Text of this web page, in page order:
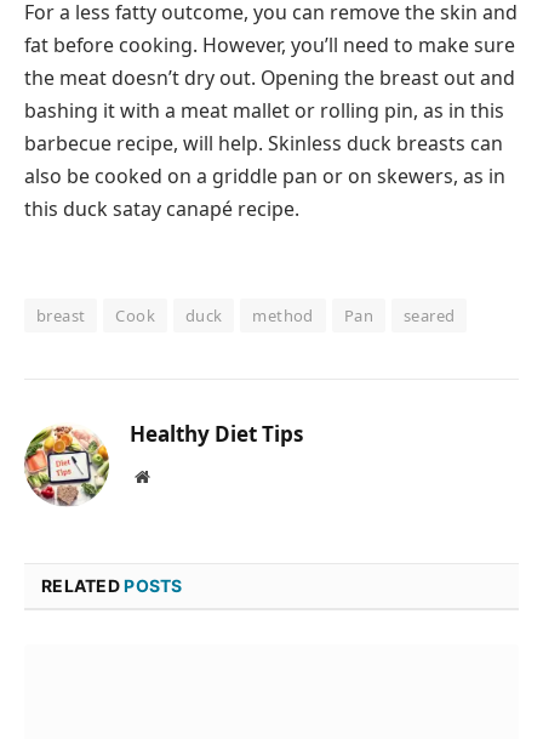
For a less fatty outcome, you can remove the skin and
fat before cooking. However, you’ll need to make sure
the meat doesn’t dry out. Opening the breast out and
bashing it with a meat mallet or rolling pin, as in this
barbecue recipe, will help. Skinless duck breasts can
also be cooked on a griddle pan or on skewers, as in
this duck satay canapé recipe.
breast Cook duck method Pan seared
Healthy Diet Tips
Website
RELATEDPOSTS